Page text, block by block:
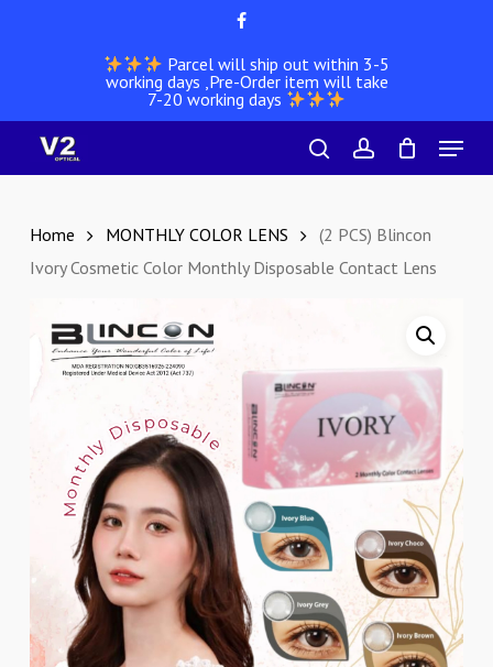
facebook
Parcel will ship out within 3-5
working days ,Pre-Order item will take
7-20 working days
searchaccount
Menu
Home MONTHLY COLOR LENS
(2 PCS) Blincon
Ivory Cosmetic Color Monthly Disposable Contact Lens